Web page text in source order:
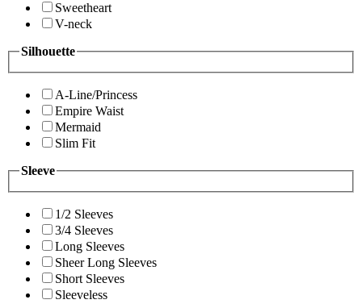
Sweetheart
V-neck
Silhouette
A-Line/Princess
Empire Waist
Mermaid
Slim Fit
Sleeve
1/2 Sleeves
3/4 Sleeves
Long Sleeves
Sheer Long Sleeves
Short Sleeves
Sleeveless